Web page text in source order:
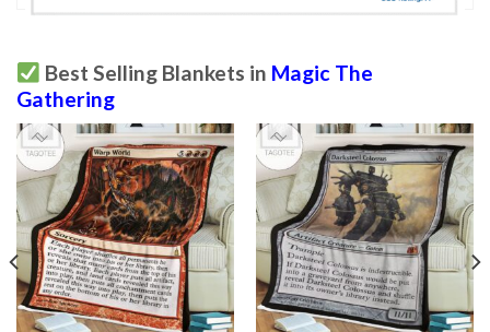
Best Selling Blankets in Magic The
Gathering